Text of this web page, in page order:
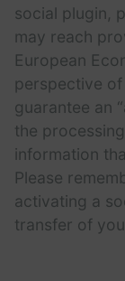
social plugin,
may reach
European
perspective
guarantee an
the
information
Please
activating a
transfer of